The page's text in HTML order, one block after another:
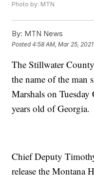
Photo by: MTN
By: MTN News
Posted4:58 AM, Mar 25, 2021
The Stillwater
the name of the man
Marshals on
years old of Georgia.
Chief Deputy
release the Montana